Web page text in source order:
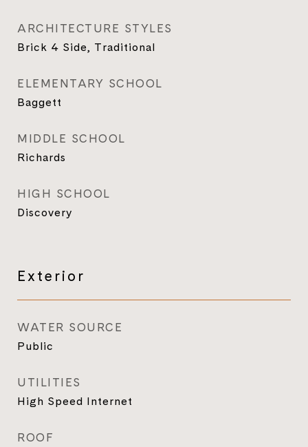
ARCHITECTURE STYLES
Brick 4 Side, Traditional
ELEMENTARY SCHOOL
Baggett
MIDDLE SCHOOL
Richards
HIGH SCHOOL
Discovery
Exterior
WATER SOURCE
Public
UTILITIES
High Speed Internet
ROOF